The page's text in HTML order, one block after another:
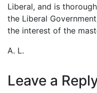
Liberal, and is
the Liberal
the interest of the
A. L.
Leave a